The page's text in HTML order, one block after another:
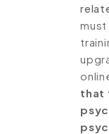
that